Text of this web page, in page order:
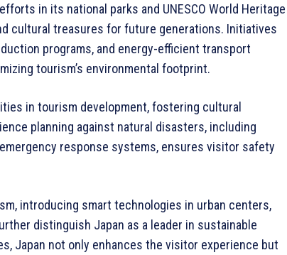
in its national parks and UNESCO World Heritage
cultural treasures for future generations. Initiatives
programs, and energy-efficient transport
tourism’s environmental footprint.
in tourism development, fostering cultural
planning against natural disasters, including
response systems, ensures visitor safety
introducing smart technologies in urban centers,
distinguish Japan as a leader in sustainable
Japan not only enhances the visitor experience but